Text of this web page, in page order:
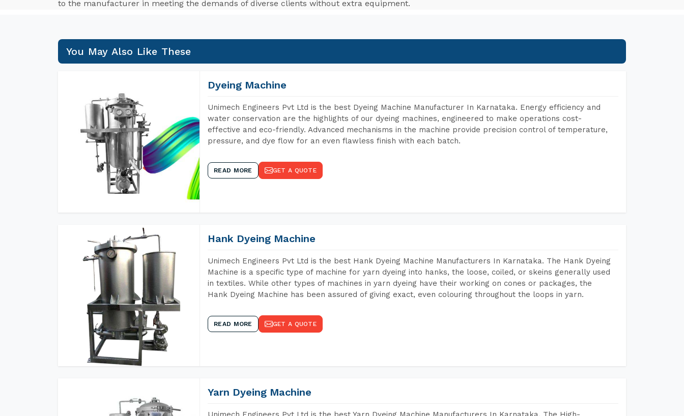
to the manufacturer in meeting the demands of diverse clients without extra equipment.
You May Also Like These
Dyeing Machine
Unimech Engineers Pvt Ltd is the best Dyeing Machine Manufacturer In Karnataka. Energy efficiency and
water conservation are the highlights of our dyeing machines, engineered to make operations cost-
effective and eco-friendly. Advanced mechanisms in the machine provide precision control of temperature,
pressure, and dye flow for an even flawless finish with each batch.
READ MORE GET A QUOTE
Hank Dyeing Machine
Unimech Engineers Pvt Ltd is the best Hank Dyeing Machine Manufacturers In Karnataka. The Hank Dyeing
Machine is a specific type of machine for yarn dyeing into hanks, the loose, coiled, or skeins generally used
in textiles. While other types of machines in yarn dyeing have their working on cones or packages, the
Hank Dyeing Machine has been assured of giving exact, even colouring throughout the loops in yarn.
READ MORE GET A QUOTE
Yarn Dyeing Machine